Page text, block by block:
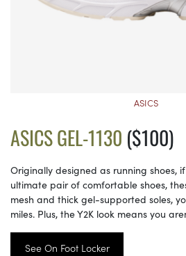
ASICS
ASICS GEL-1130 ($100)
Originally designed as running shoes,
ultimate pair of comfortable shoes,
mesh and thick gel-supported soles,
miles. Plus, the Y2K look means you
See On Foot Locker